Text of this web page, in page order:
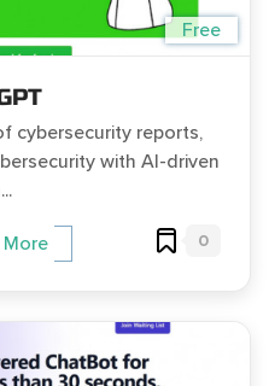
Free
cybersecurity reports,
with AI-driven
More 0